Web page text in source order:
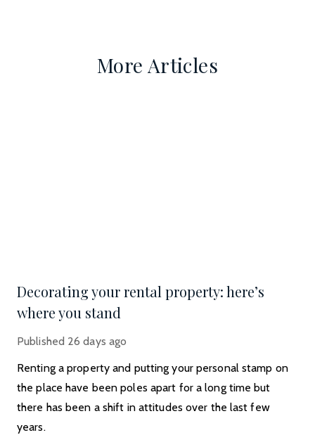
More Articles
Decorating your rental property: here’s
where you stand
Published 26 days ago
Renting a property and putting your personal stamp on
the place have been poles apart for a long time but
there has been a shift in attitudes over the last few
years.